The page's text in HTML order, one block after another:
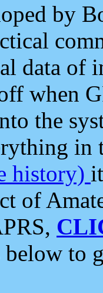
by
data of
when
the
in
history)
of
to